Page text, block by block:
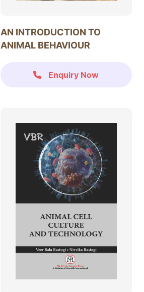
AN INTRODUCTION TO
ANIMAL BEHAVIOUR
Enquiry Now